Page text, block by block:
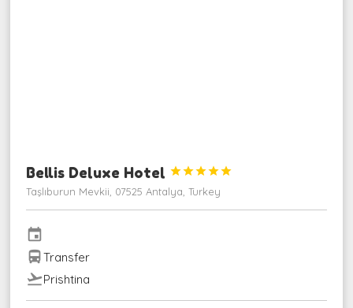
Bellis Deluxe Hotel 




Taşlıburun Mevkii, 07525 Antalya, Turkey
event
directions_busTransfer
flight_takeoffPrishtina